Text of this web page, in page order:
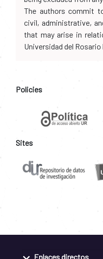
The authors commit
civil, administrative,
that may arise in
Universidad del Rosario
Policies
Sites
Enlaces directos